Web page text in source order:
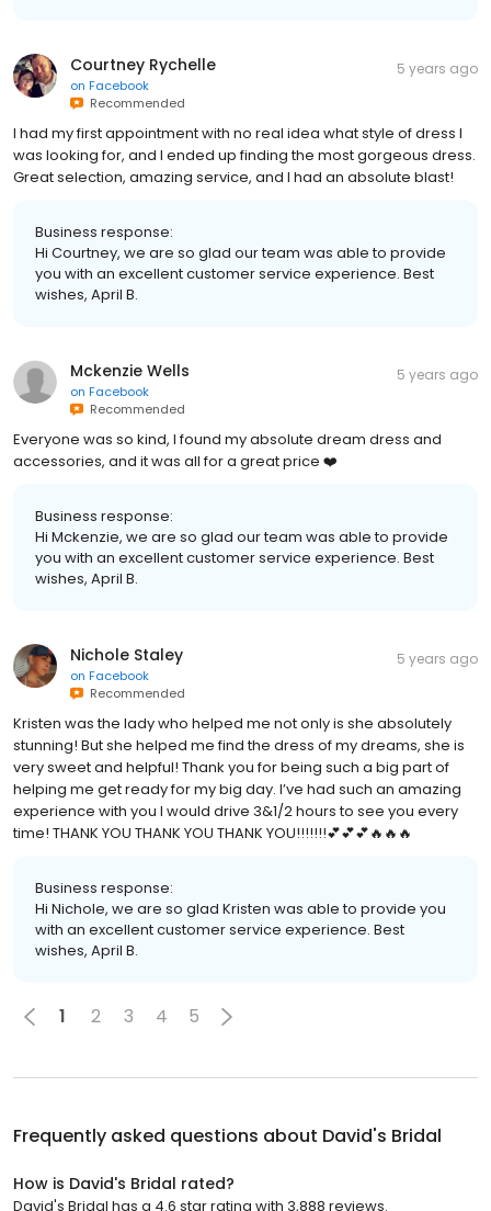
Courtney Rychelle
on Facebook
Recommended
5 years ago
I had my first appointment with no real idea what style of dress I
was looking for, and I ended up finding the most gorgeous dress.
Great selection, amazing service, and I had an absolute blast!
Business response:
Hi Courtney, we are so glad our team was able to provide
you with an excellent customer service experience. Best
wishes, April B.
Mckenzie Wells
on Facebook
Recommended
5 years ago
Everyone was so kind, I found my absolute dream dress and
accessories, and it was all for a great price ❤️
Business response:
Hi Mckenzie, we are so glad our team was able to provide
you with an excellent customer service experience. Best
wishes, April B.
Nichole Staley
on Facebook
Recommended
5 years ago
Kristen was the lady who helped me not only is she absolutely
stunning! But she helped me find the dress of my dreams, she is
very sweet and helpful! Thank you for being such a big part of
helping me get ready for my big day. I’ve had such an amazing
experience with you I would drive 3&1/2 hours to see you every
time! THANK YOU THANK YOU THANK YOU!!!!!!!💕💕💕🔥🔥🔥
Business response:
Hi Nichole, we are so glad Kristen was able to provide you
with an excellent customer service experience. Best
wishes, April B.
1 2 3 4 5
Frequently asked questions about David's Bridal
How is David's Bridal rated?
David's Bridal has a 4.6 star rating with 3,888 reviews.